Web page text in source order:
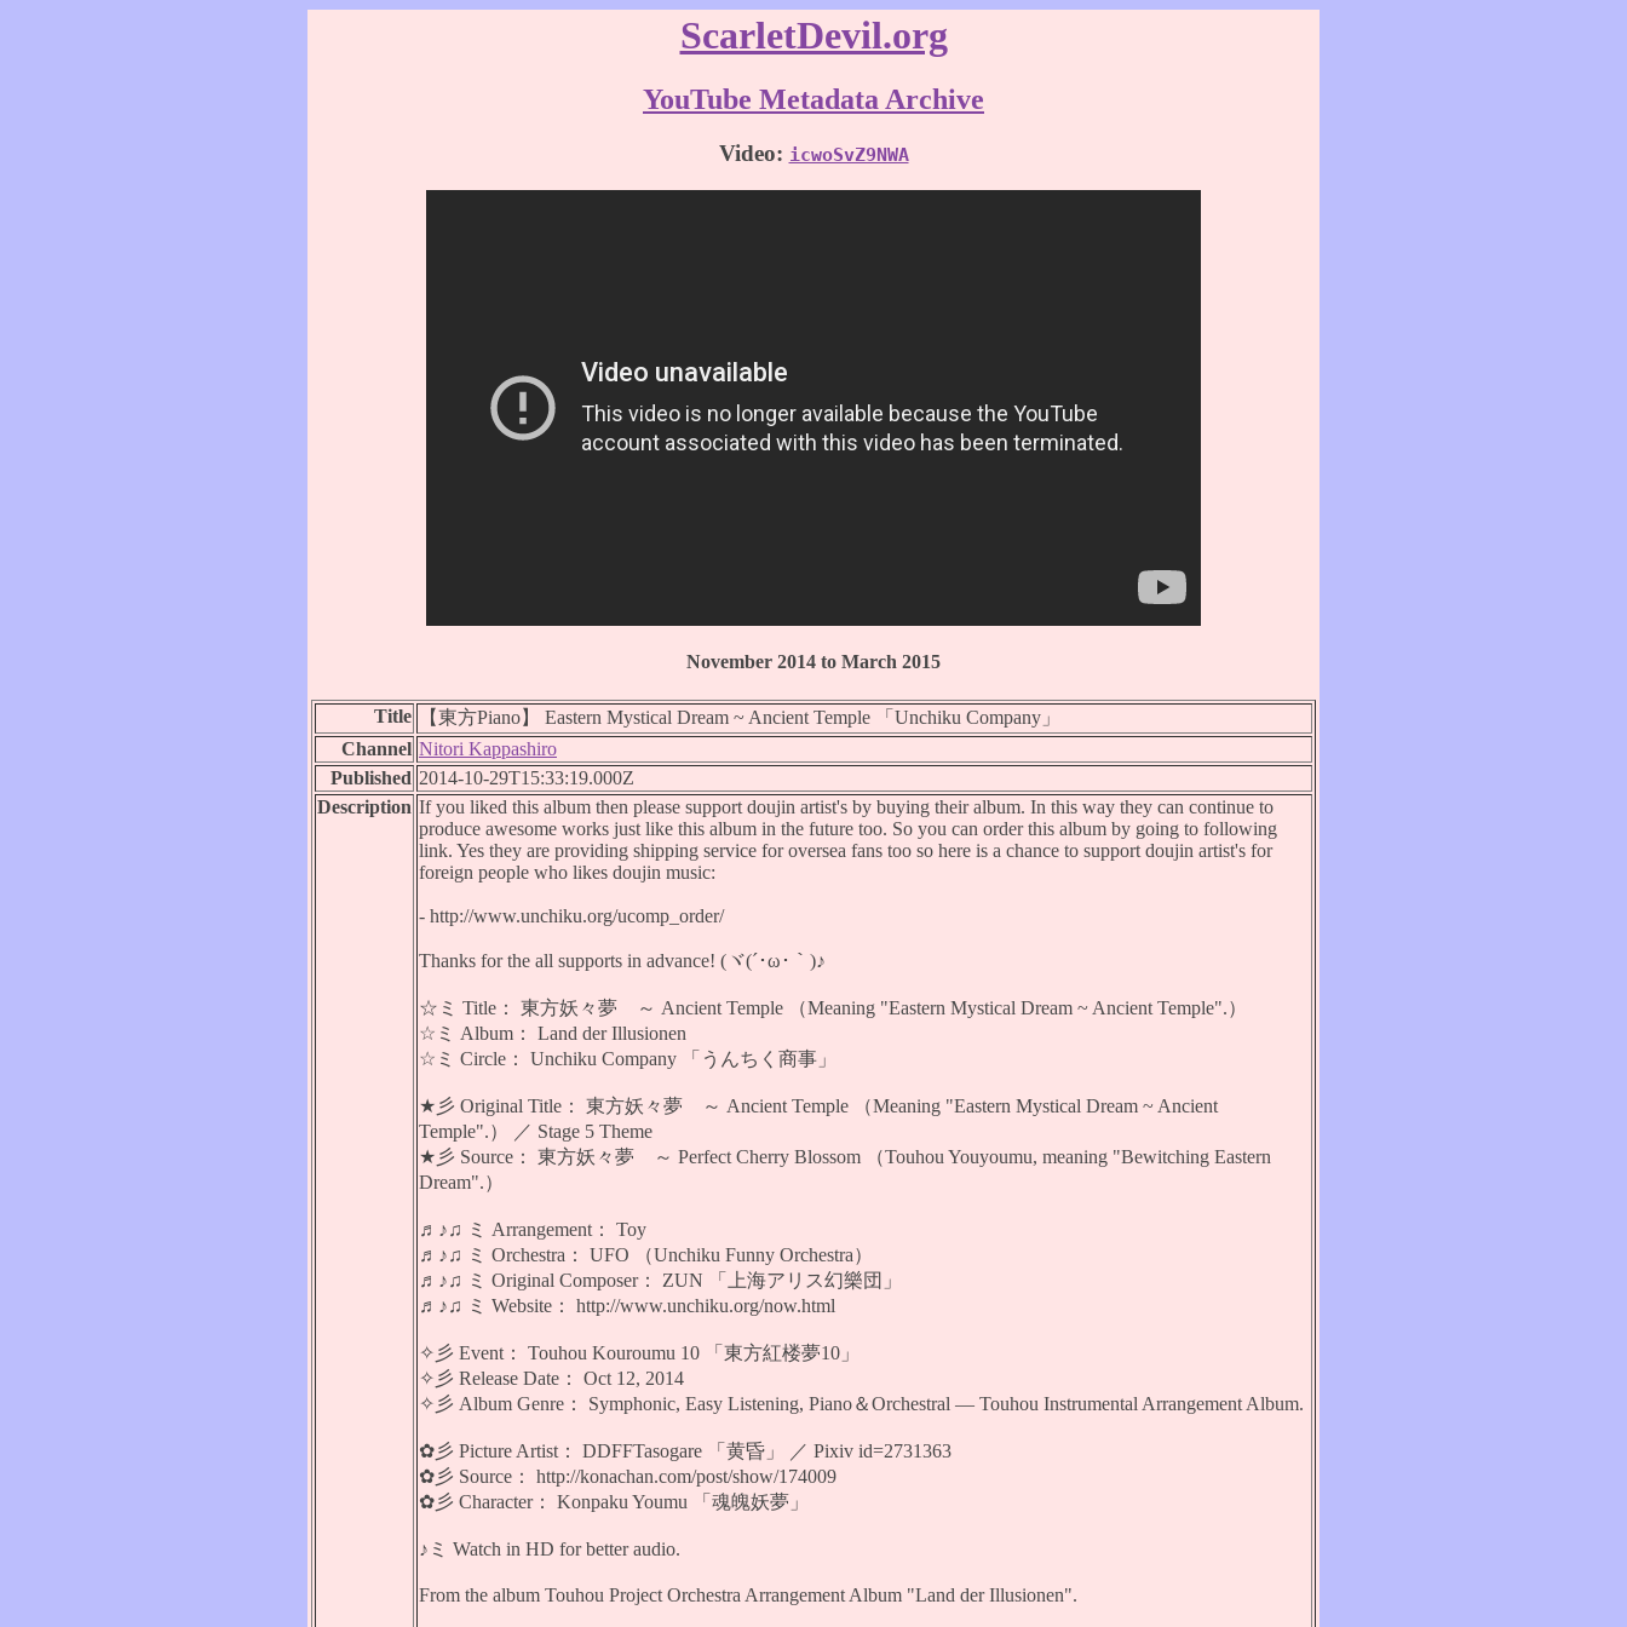
ScarletDevil.org
YouTube Metadata Archive
Video: icwoSvZ9NWA
November 2014 to March 2015
Title
【東方Piano】 Eastern Mystical Dream ~ Ancient Temple 「Unchiku Company」
Channel Nitori Kappashiro
Published 2014-10-29T15:33:19.000Z
Description If you liked this album then please support doujin artist's by buying their album. In this way they can continue to
produce awesome works just like this album in the future too. So you can order this album by going to following
link. Yes they are providing shipping service for oversea fans too so here is a chance to support doujin artist's for
foreign people who likes doujin music:
- http://www.unchiku.org/ucomp_order/
Thanks for the all supports in advance! (ヾ(´･ω･｀)♪
☆ミ Title： 東方妖々夢 ～ Ancient Temple （Meaning "Eastern Mystical Dream ~ Ancient Temple".）
☆ミ Album： Land der Illusionen
☆ミ Circle： Unchiku Company 「うんちく商事」
★彡 Original Title： 東方妖々夢 ～ Ancient Temple （Meaning "Eastern Mystical Dream ~ Ancient
Temple".） ／ Stage 5 Theme
★彡 Source： 東方妖々夢 ～ Perfect Cherry Blossom （Touhou Youyoumu, meaning "Bewitching Eastern
Dream".）
♬♪♫ ミ Arrangement： Toy
♬♪♫ ミ Orchestra： UFO （Unchiku Funny Orchestra）
♬♪♫ ミ Original Composer： ZUN 「上海アリス幻樂団」
♬♪♫ ミ Website： http://www.unchiku.org/now.html
✧彡 Event： Touhou Kouroumu 10 「東方紅楼夢10」
✧彡 Release Date： Oct 12, 2014
✧彡 Album Genre： Symphonic, Easy Listening, Piano＆Orchestral — Touhou Instrumental Arrangement Album.
✿彡 Picture Artist： DDFFTasogare 「黄昏」 ／ Pixiv id=2731363
✿彡 Source： http://konachan.com/post/show/174009
✿彡 Character： Konpaku Youmu 「魂魄妖夢」
♪ミ Watch in HD for better audio.
From the album Touhou Project Orchestra Arrangement Album "Land der Illusionen".